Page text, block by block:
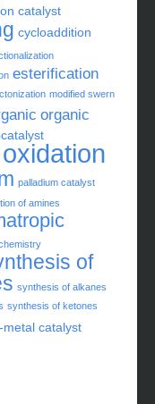
catalyst
cycloaddition
esterification
modified swern
organic
oxidation
palladium catalyst
of amines
of
synthesis of alkanes
synthesis of ketones
catalyst